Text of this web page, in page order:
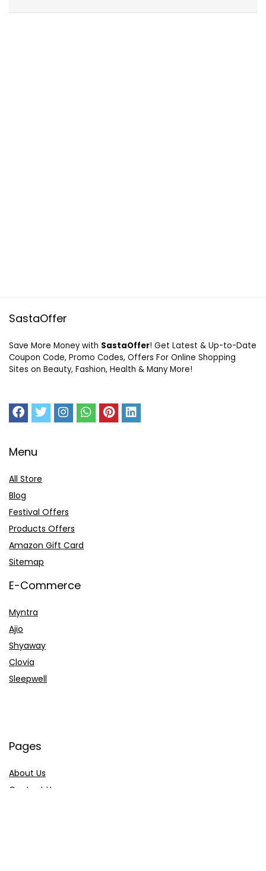
SastaOffer
Save More Money with SastaOffer! Get Latest & Up-to-Date
Coupon Code, Promo Codes, Offers For Online Shopping
Sites on Beauty, Fashion, Health & Many More!
Menu
All Store
Blog
Festival Offers
Products Offers
Amazon Gift Card
Sitemap
E-Commerce
Myntra
Ajio
Shyaway
Clovia
Sleepwell
Pages
About Us
Contact Us